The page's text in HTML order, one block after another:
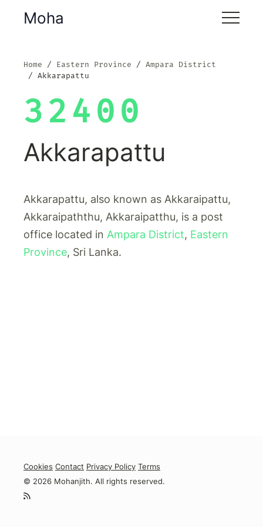
Moha
Home Eastern Province
Ampara District
Akkarapattu
32400
Akkarapattu
Akkarapattu, also known as Akkaraipattu,
Akkaraipaththu, Akkaraipatthu, is a post
office located in Ampara District, Eastern
Province, Sri Lanka.
Cookies Contact Privacy Policy Terms
© 2026 Mohanjith. All rights reserved.